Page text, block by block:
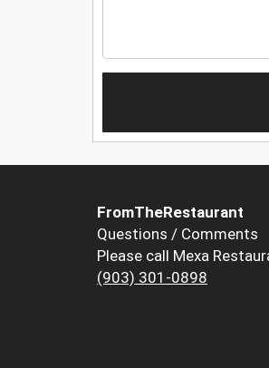
FromTheRestaurant
Questions / Comments
Please call Mexa
(903) 301-0898